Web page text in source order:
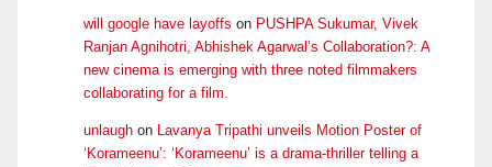
will google have layoffs on PUSHPA Sukumar, Vivek
Ranjan Agnihotri, Abhishek Agarwal’s Collaboration?: A
new cinema is emerging with three noted filmmakers
collaborating for a film.
unlaugh on Lavanya Tripathi unveils Motion Poster of
‘Korameenu’: ‘Korameenu’ is a drama-thriller telling a